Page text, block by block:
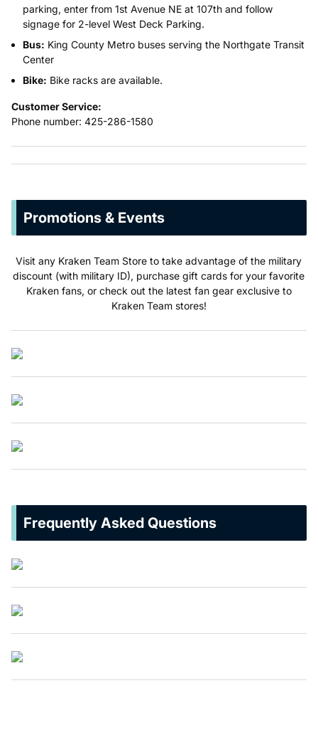
parking, enter from 1st Avenue NE at 107th and follow
signage for 2-level West Deck Parking.
Bus: King County Metro buses serving the Northgate Transit
Center
Bike: Bike racks are available.
Customer Service:
Phone number: 425-286-1580
Promotions & Events
Visit any Kraken Team Store to take advantage of the military
discount (with military ID), purchase gift cards for your favorite
Kraken fans, or check out the latest fan gear exclusive to
Kraken Team stores!
Frequently Asked Questions